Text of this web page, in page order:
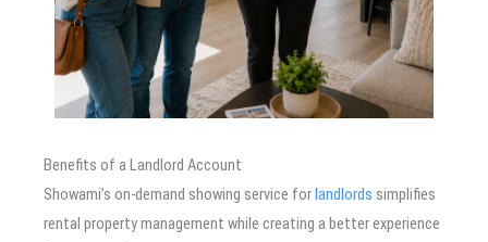
Benefits of a Landlord Account
Showami’s on-demand showing service forlandlords simplifies
rental property management while creating a better experience